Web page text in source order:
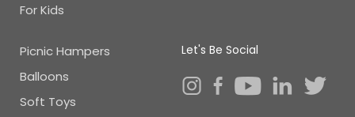
For Kids
Picnic Hampers
Balloons
Soft Toys
Let's Be Social